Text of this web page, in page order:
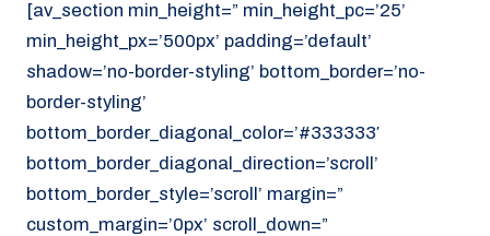
[av_section min_height=” min_height_pc=’25’
min_height_px=’500px’ padding=’default’
shadow=’no-border-styling’ bottom_border=’no-
border-styling’
bottom_border_diagonal_color=’#333333′
bottom_border_diagonal_direction=’scroll’
bottom_border_style=’scroll’ margin=”
custom_margin=’0px’ scroll_down=”